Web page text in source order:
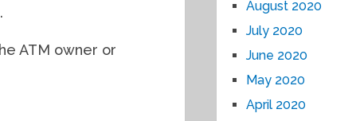
ATM owner or
August 2020
July 2020
June 2020
May 2020
April 2020